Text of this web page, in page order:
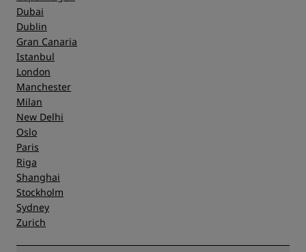
Dubai
Dublin
Gran Canaria
Istanbul
London
Manchester
Milan
New Delhi
Oslo
Paris
Riga
Shanghai
Stockholm
Sydney
Zurich